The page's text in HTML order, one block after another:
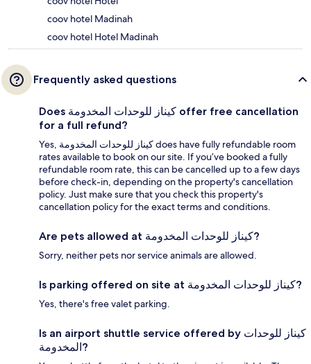
coov hotel Madinah
coov hotel Hotel Madinah
Frequently asked questions
Does كيناز للوحدات المخدومة offer free cancellation
for a full refund?
Yes, كيناز للوحدات المخدومة does have fully refundable room
rates available to book on our site. If you’ve booked a fully
refundable room rate, this can be cancelled up to a few days
before check-in, depending on the property's cancellation
policy. Just make sure that you check this property's
cancellation policy for the exact terms and conditions.
Are pets allowed at كيناز للوحدات المخدومة?
Sorry, neither pets nor service animals are allowed.
Is parking offered on site at كيناز للوحدات المخدومة?
Yes, there's free valet parking.
Is an airport shuttle service offered by كيناز للوحدات
المخدومة?